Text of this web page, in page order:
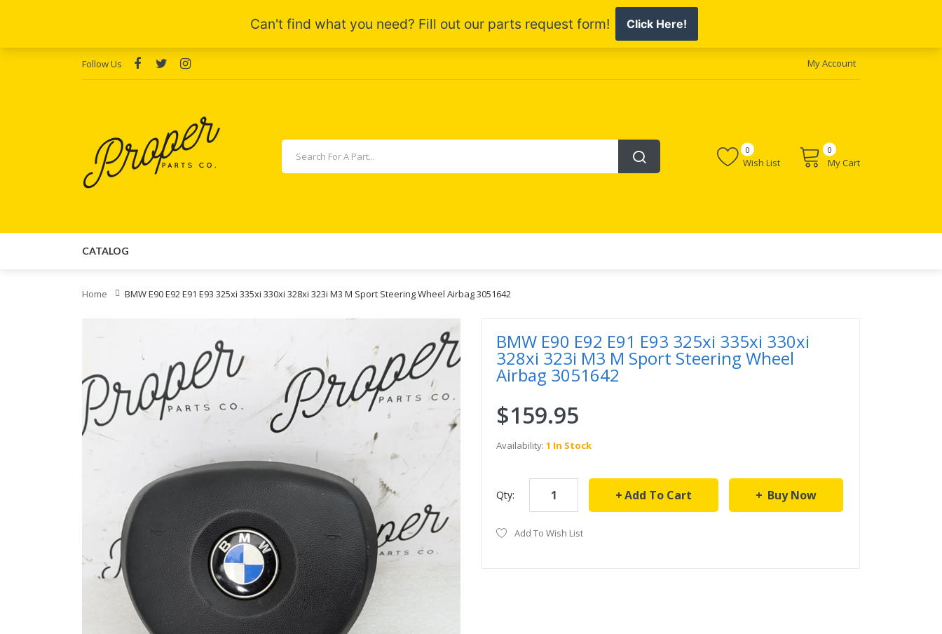
Follow Us My Account
Wish List
0 0
My Cart
CATALOG
Home BMW E90 E92 E91 E93 325xi 335xi 330xi 328xi 323i M3 M Sport Steering Wheel Airbag 3051642
BMW E90 E92 E91 E93 325xi 335xi 330xi
328xi 323i M3 M Sport Steering Wheel
Airbag 3051642
$159.95
Availability: 1 In Stock
Qty: Add To Cart Buy Now
Add To Wish List